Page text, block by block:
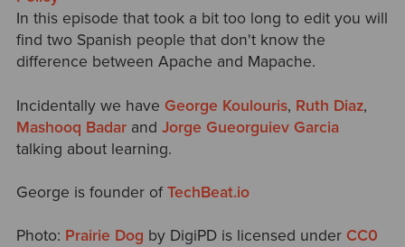
In this episode that took a bit too long to edit you will
find two Spanish people that don't know the
difference between Apache and Mapache.
Incidentally we have George Koulouris, Ruth Diaz,
Mashooq Badarand Jorge Gueorguiev Garcia
talking about learning.
George is founder ofTechBeat.io
Photo: Prairie Dog by DigiPD is licensed under CC0